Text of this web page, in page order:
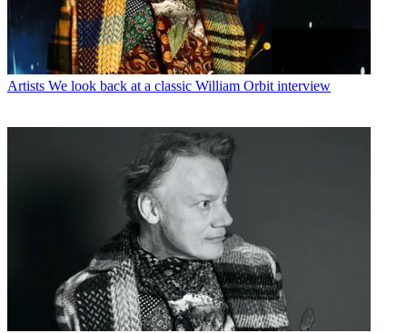
Artists We look back at a classic William Orbit interview